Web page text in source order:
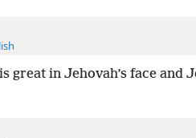
great in Jehovah’s face and